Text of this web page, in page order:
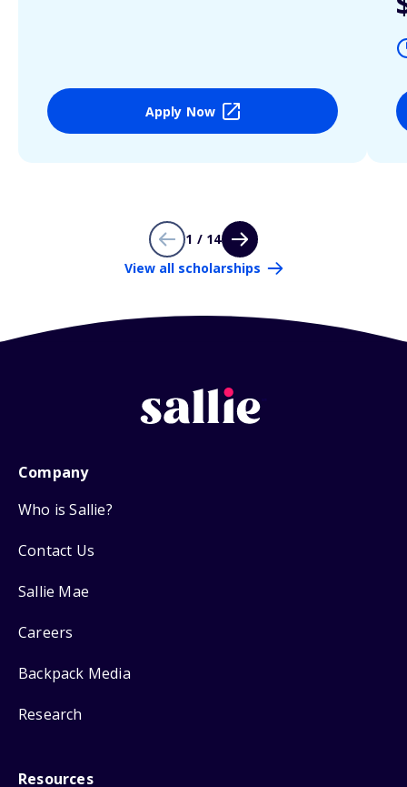
Apply Now
1 / 14
View all scholarships
Company
Who is Sallie?
Contact Us
Sallie Mae
Careers
Backpack Media
Research
Resources